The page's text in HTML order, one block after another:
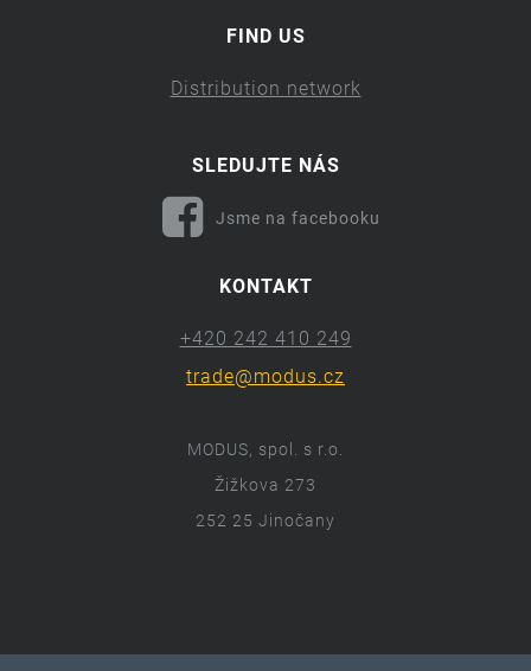
FIND US
Distribution network
SLEDUJTE NÁS
Jsme na facebooku
KONTAKT
+420 242 410 249
trade@modus.cz
MODUS, spol. s r.o.
Žižkova 273
252 25 Jinočany